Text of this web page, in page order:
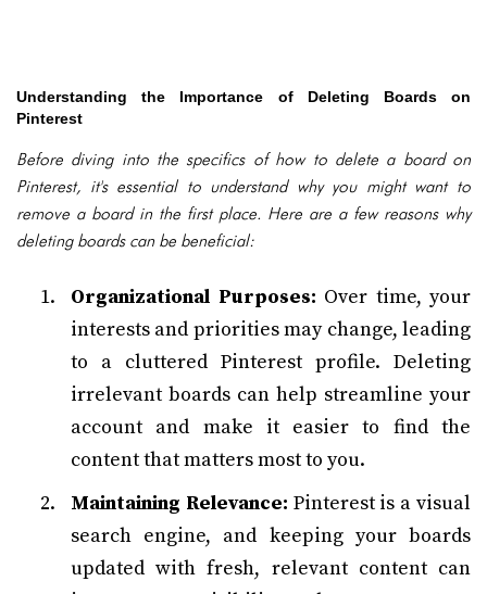
Understanding the Importance of Deleting Boards on
Pinterest
Before diving into the specifics of how to delete a board on
Pinterest, it's essential to understand why you might want to
remove a board in the first place. Here are a few reasons why
deleting boards can be beneficial:
Organizational Purposes: Over time, your
interests and priorities may change, leading
to a cluttered Pinterest profile. Deleting
irrelevant boards can help streamline your
account and make it easier to find the
content that matters most to you.
Maintaining Relevance: Pinterest is a visual
search engine, and keeping your boards
updated with fresh, relevant content can